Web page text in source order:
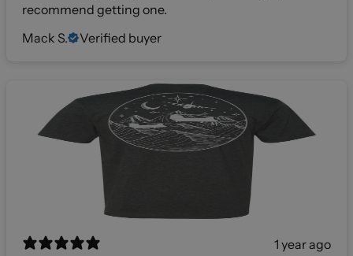
recommend getting one.
Mack S.
Verified buyer
1 year ago